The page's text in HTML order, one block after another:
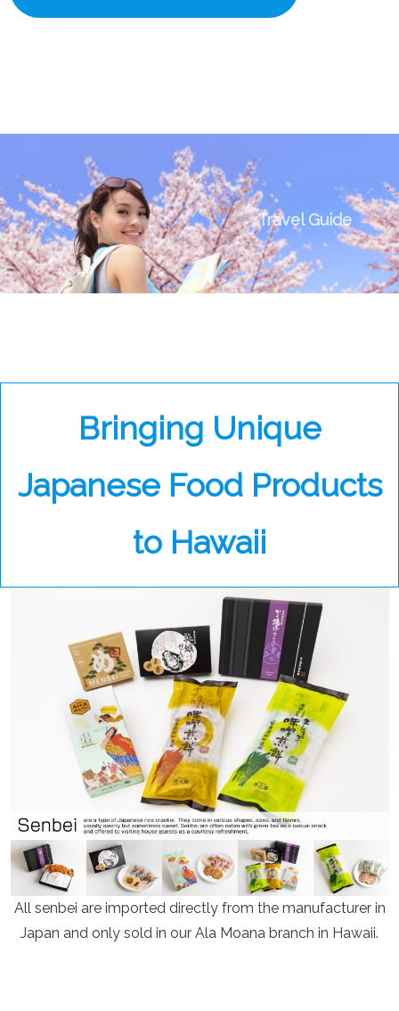
Travel Guide
Bringing Unique
Japanese Food Products
to Hawaii
All senbei are imported directly from the manufacturer in
Japan and only sold in our Ala Moana branch in Hawaii.